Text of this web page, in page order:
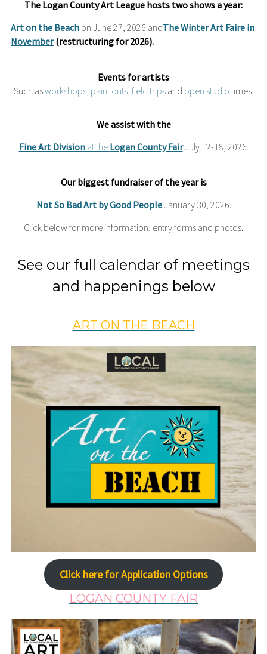
The Logan County Art League hosts two shows a year:
Art on the Beach on June 27, 2026 andThe Winter Art Faire in
November (restructuring for 2026).
Events for artists
Such asworkshops paint outs field trips and open studio times.
We assist with the
Fine Art Divisionat the Logan County FairJuly 12-18, 2026.
Our biggest fundraiserof the year is
Not So Bad Art by Good PeopleJanuary 30, 2026.
Click below for more information, entry forms and photos.
See our full calendar of meetings
and happenings below
ART ON THE BEACH
Click here for Application Options
LOGAN COUNTY FAIR